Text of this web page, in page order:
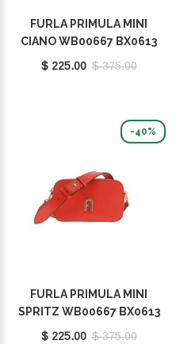
FURLA PRIMULA MINI
CIANO WB00667 BX0613
9035 1229S
$ 225.00 $ 375.00
-40%
FURLA PRIMULA MINI
SPRITZ WB00667 BX0613
9035 1548S
$ 225.00 $ 375.00